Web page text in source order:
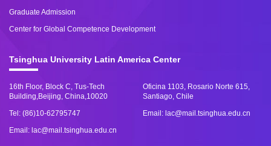
Graduate Admission
Center for Global Competence Development
Tsinghua University Latin America Center
16th Floor, Block C, Tus-Tech
Building,Beijing, China,10020
Tel: (86)10-62795747
Email: lac@mail.tsinghua.edu.cn
Oficina 1103, Rosario Norte 615,
Santiago, Chile
Email: lac@mail.tsinghua.edu.cn